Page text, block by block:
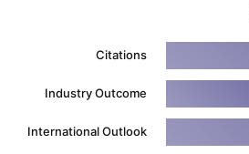
Citations
Industry Outcome
International Outlook